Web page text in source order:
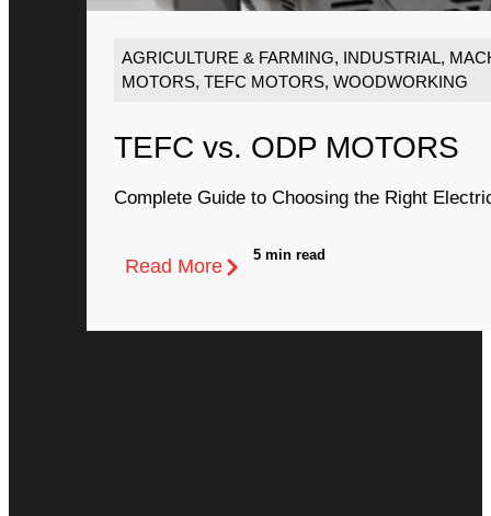
AGRICULTURE & FARMING, INDUSTRIAL,
MOTORS, TEFC MOTORS, WOODWORKING
TEFC vs. ODP MOTORS
Complete Guide to Choosing the Right
Read More
5 min read